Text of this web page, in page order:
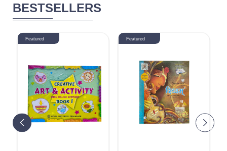
41% - 50%
61% - 70%
BESTSELLERS
Featured Featured